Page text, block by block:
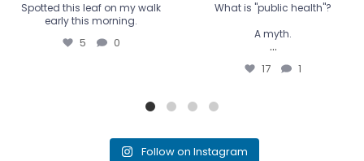
Spotted this leaf on my walk
early this morning.
5 0
What is "public health"?
A myth.
...
17 1
Follow on Instagram